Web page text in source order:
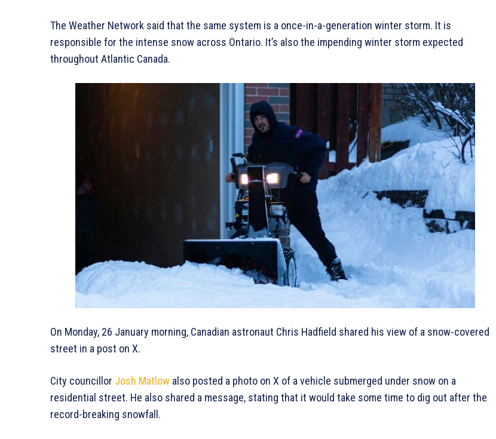
The Weather Network said that the same system is a once-in-a-generation winter storm. It is
responsible for the intense snow across Ontario. It’s also the impending winter storm expected
throughout Atlantic Canada.
On Monday, 26 January morning, Canadian astronaut Chris Hadfield shared his view of a snow-covered
street in a post on X.
City councillor Josh Matlow also posted a photo on X of a vehicle submerged under snow on a
residential street. He also shared a message, stating that it would take some time to dig out after the
record-breaking snowfall.